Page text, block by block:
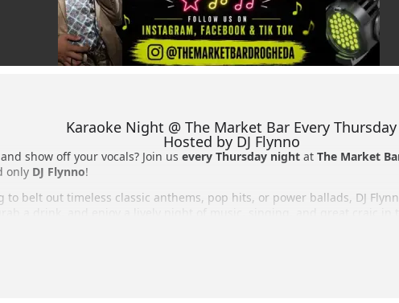
Karaoke Night @ The Market Bar Every Thursday
Hosted by DJ Flynno
show off your vocals? Join us every Thursday night at The Market
only DJ Flynno!
to belt out timeless classic anthems, pop hits, or power ballads, DJ
Night